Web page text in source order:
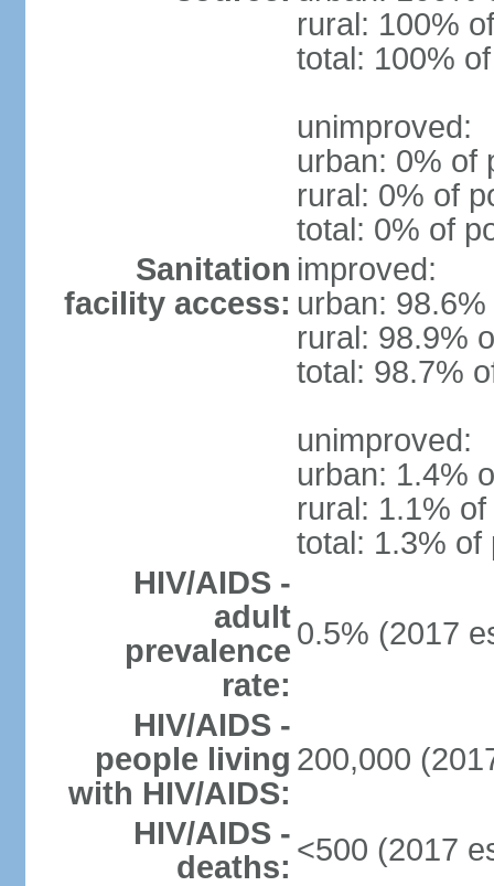
rural: 100%
total: 100%
unimproved:
urban: 0% of
rural: 0% of
total: 0% of
Sanitation
facility access:
improved:
urban:
rural: 98.9%
total: 98.7%
unimproved:
urban: 1.4%
rural: 1.1%
total: 1.3% of
HIV/AIDS -
adult
prevalence
rate:
0.5% (2017
HIV/AIDS -
people living
with HIV/AIDS:
200,000
HIV/AIDS -
deaths: <500 (2017